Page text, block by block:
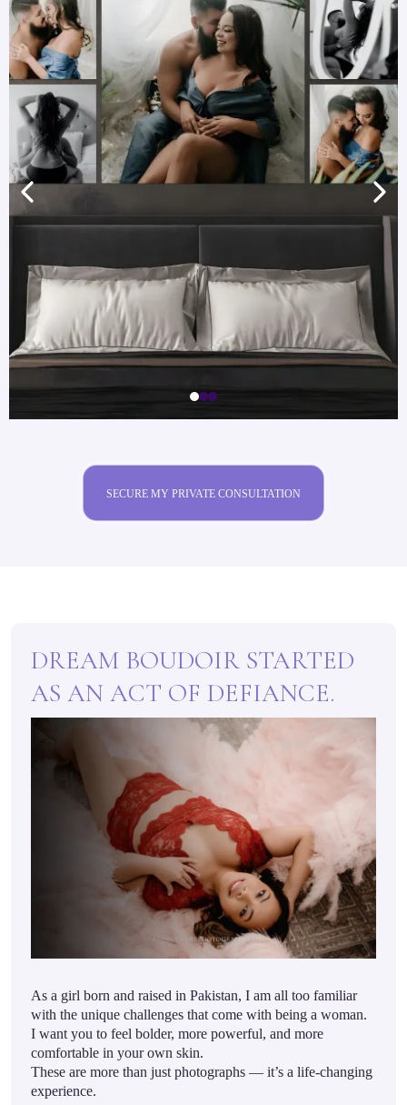
SECURE MY PRIVATE CONSULTATION
DREAM BOUDOIR STARTED
AS AN ACT OF DEFIANCE.
As a girl born and raised in Pakistan, I am all too familiar
with the unique challenges that come with being a woman.
I want you to feel bolder, more powerful, and more
comfortable in your own skin.
These are more than just photographs — it’s a life-changing
experience.